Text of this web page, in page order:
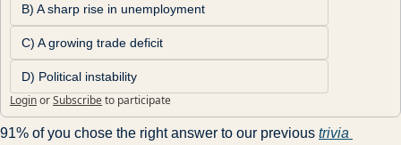
B) A sharp rise in unemployment
C) A growing trade deficit
D) Political instability
LoginorSubscribeto participate
91% of you chose the right answer to our previous trivia